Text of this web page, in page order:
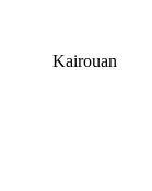
Kairouan